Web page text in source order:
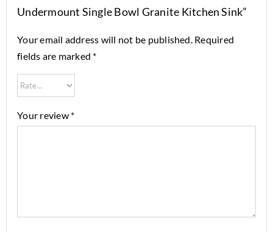
Undermount Single Bowl Granite Kitchen Sink”
Your email address will not be published. Required
fields are marked *
Your review *